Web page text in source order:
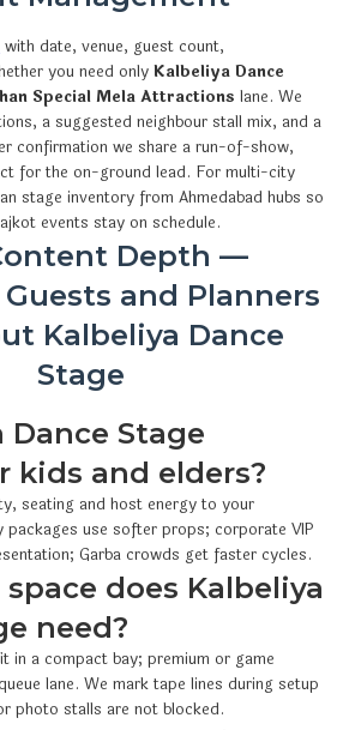
with date, venue, guest count,
you need only Kalbeliya Dance
Special Mela Attractions lane. We
a suggested neighbour stall mix, and a
confirmation we share a run-of-show,
for the on-ground lead. For multi-city
stage inventory from Ahmedabad hubs so
events stay on schedule.
Depth —
and Planners
Kalbeliya Dance
Stage
Dance Stage
kids and elders?
seating and host energy to your
packages use softer props; corporate VIP
Garba crowds get faster cycles.
does Kalbeliya
need?
in a compact bay; premium or game
lane. We mark tape lines during setup
photo stalls are not blocked.